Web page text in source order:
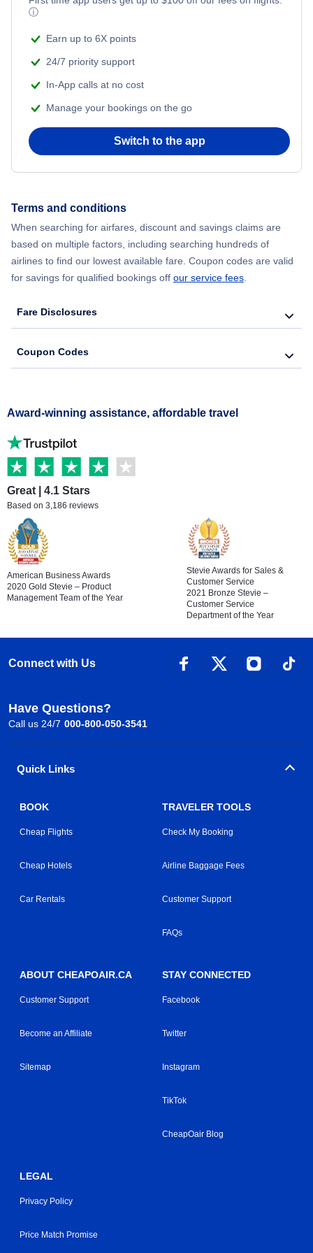
ⓘ
Earn up to 6X points
24/7 priority support
In-App calls at no cost
Manage your bookings on the go
Switch to the app
Terms and conditions
When searching for airfares, discount and savings claims are
based on multiple factors, including searching hundreds of
airlines to find our lowest available fare. Coupon codes are valid
for savings for qualified bookings off our service fees
Fare Disclosures
Coupon Codes
Award-winning assistance, affordable travel
Great | 4.1 Stars
Based on 3,186 reviews
American Business Awards
2020 Gold Stevie – Product
Management Team of the Year
Stevie Awards for Sales &
Customer Service
2021 Bronze Stevie –
Customer Service
Department of the Year
Connect with Us
Have Questions?
Call us 24/7 000-800-050-3541
Quick Links
BOOK
Cheap Flights
Cheap Hotels
Car Rentals
TRAVELER TOOLS
Check My Booking
Airline Baggage Fees
Customer Support
FAQs
ABOUT CHEAPOAIR.CA
Customer Support
Become an Affiliate
Sitemap
STAY CONNECTED
Facebook
Twitter
Instagram
TikTok
CheapOair Blog
LEGAL
Privacy Policy
Price Match Promise